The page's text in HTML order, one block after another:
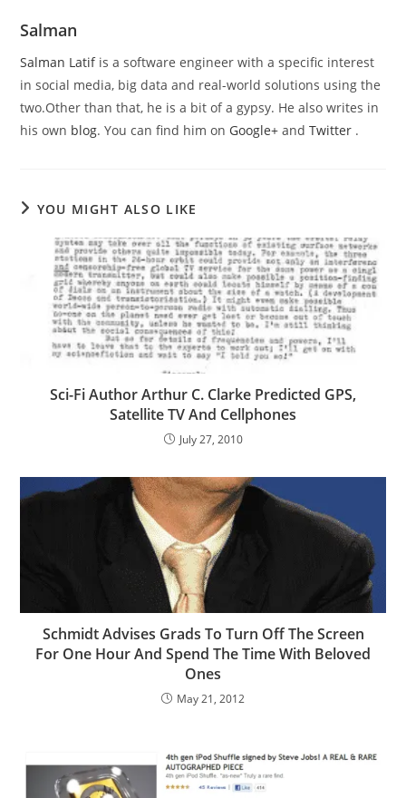
Salman
Salman Latifis a software engineer with a specific interest
in social media, big data and real-world solutions using the
two.Other than that, he is a bit of a gypsy. He also writes in
his own blog. You can find him on Google+andTwitter .
YOU MIGHT ALSO LIKE
Sci-Fi Author Arthur C. Clarke Predicted GPS,
Satellite TV And Cellphones
July 27, 2010
Schmidt Advises Grads To Turn Off The Screen
For One Hour And Spend The Time With Beloved
Ones
May 21, 2012